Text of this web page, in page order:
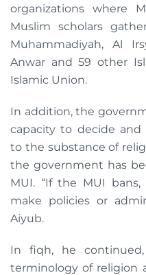
organizations where
Muslim scholars
Muhammadiyah, Al
Anwar and 59 other
Islamic Union.
In addition, the
capacity to decide
to the substance of
the government has
MUI. “If the MUI
make policies or
Aiyub.
In fiqh, he
terminology of religion